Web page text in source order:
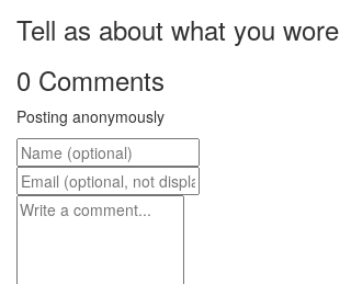
Tell as about what you wore
0 Comments
Posting anonymously